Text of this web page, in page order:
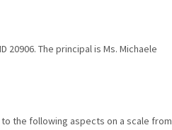
20906. The principal is Ms. Michaele
the following aspects on a scale from